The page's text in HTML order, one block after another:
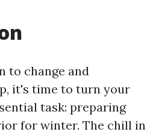
to change and
it's time to turn your
task: preparing
for winter. The chill in